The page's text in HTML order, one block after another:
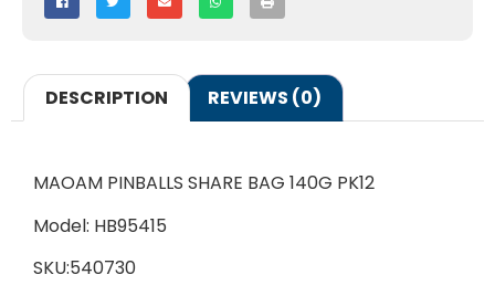
DESCRIPTION REVIEWS (0)
MAOAM PINBALLS SHARE BAG 140G PK12
Model: HB95415
SKU:540730